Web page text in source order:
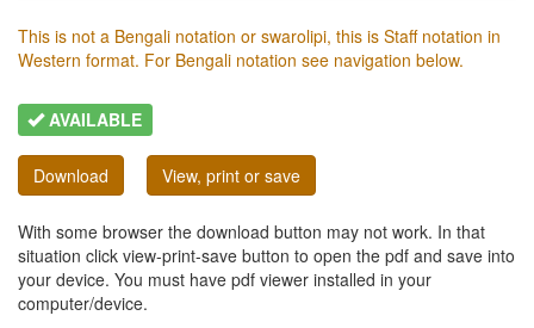
This is not a Bengali notation or swarolipi, this is Staff notation in
Western format. For Bengali notation see navigation below.
AVAILABLE
Download View, print or save
With some browser the download button may not work. In that
situation click view-print-save button to open the pdf and save into
your device. You must have pdf viewer installed in your
computer/device.